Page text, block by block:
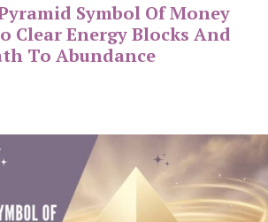
Symbol Of Money
Clear Energy Blocks And
To Abundance